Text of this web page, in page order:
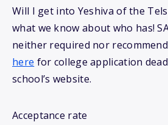
Will I get into Yeshiva of the
what we know about who has!
neither required nor
here for college application
school’s website.
Acceptance rate